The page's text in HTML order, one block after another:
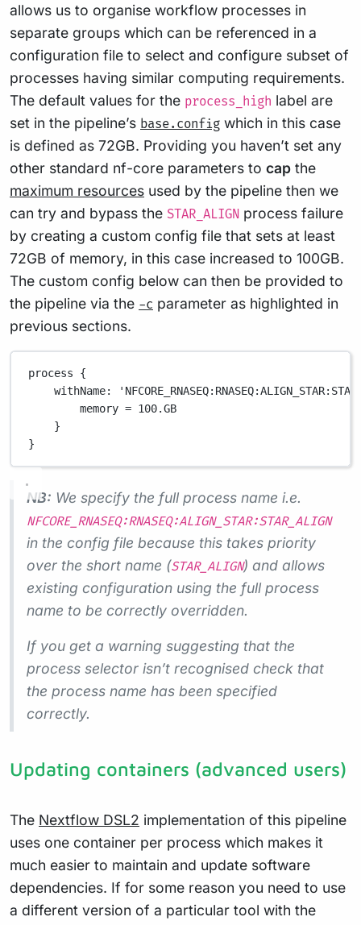
allows us to organise workflow processes in
separate groups which can be referenced in a
configuration file to select and configure subset of
processes having similar computing requirements.
The default values for the process_high label are
set in the pipeline’s base.config which in this case
is defined as 72GB. Providing you haven’t set any
other standard nf-core parameters to cap the
maximum resources used by the pipeline then we
can try and bypass the STAR_ALIGN process failure
by creating a custom config file that sets at least
72GB of memory, in this case increased to 100GB.
The custom config below can then be provided to
the pipeline via the -c parameter as highlighted in
previous sections.
process {
withName:
memory = 100.GB
}
}
NB: We specify the full process name i.e.
NFCORE_RNASEQ:RNASEQ:ALIGN_STAR:STAR_ALIGN
in the config file because this takes priority
over the short name (STAR_ALIGN) and allows
existing configuration using the full process
name to be correctly overridden.
If you get a warning suggesting that the
process selector isn’t recognised check that
the process name has been specified
correctly.
Updating containers (advanced users)
The Nextflow DSL2 implementation of this pipeline
uses one container per process which makes it
much easier to maintain and update software
dependencies. If for some reason you need to use
a different version of a particular tool with the